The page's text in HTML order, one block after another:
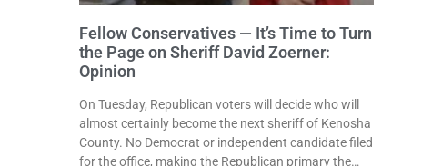
Fellow Conservatives — It’s Time to Turn
the Page on Sheriff David Zoerner:
Opinion
On Tuesday, Republican voters will decide who will
almost certainly become the next sheriff of Kenosha
County. No Democrat or independent candidate filed
for the office, making the Republican primary the